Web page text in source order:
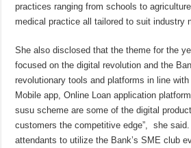
practices ranging from schools to
medical practice all tailored to suit industry
She also disclosed that the theme for the
focused on the digital revolution and the
revolutionary tools and platforms in line
Mobile app, Online Loan application
susu scheme are some of the digital
customers the competitive edge”, she
attendants to utilize the Bank’s SME club